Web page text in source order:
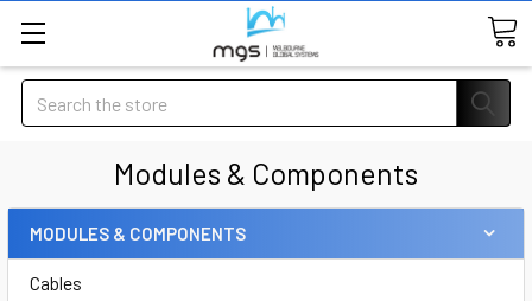
Search
Modules & Components
MODULES & COMPONENTS
Cables